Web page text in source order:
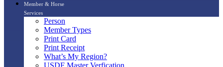
Member & Horse
Services
Person
Member Types
Print Card
Print Receipt
What’s My Region?
USDF Master Verfication